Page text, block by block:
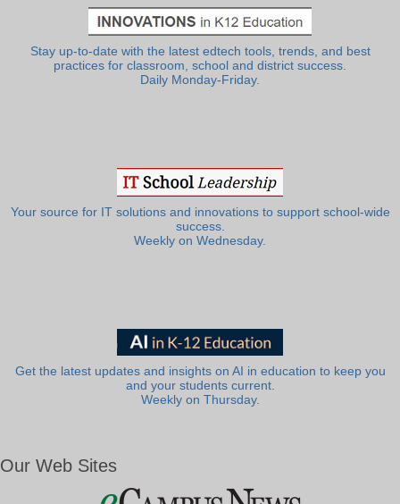
Stay up-to-date with the latest edtech tools, trends, and best
practices for classroom, school and district success.
Daily Monday-Friday.
Your source for IT solutions and innovations to support school-wide
success.
Weekly on Wednesday.
Get the latest updates and insights on AI in education to keep you
and your students current.
Weekly on Thursday.
Our Web Sites